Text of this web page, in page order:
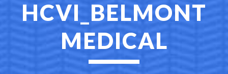
HCVI_BELMONT
MEDICAL